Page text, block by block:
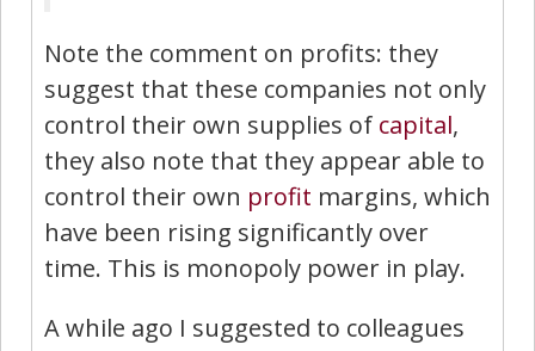
Note the comment on profits: they
suggest that these companies not only
control their own supplies of capital,
they also note that they appear able to
control their own profit margins, which
have been rising significantly over
time. This is monopoly power in play.
A while ago I suggested to colleagues